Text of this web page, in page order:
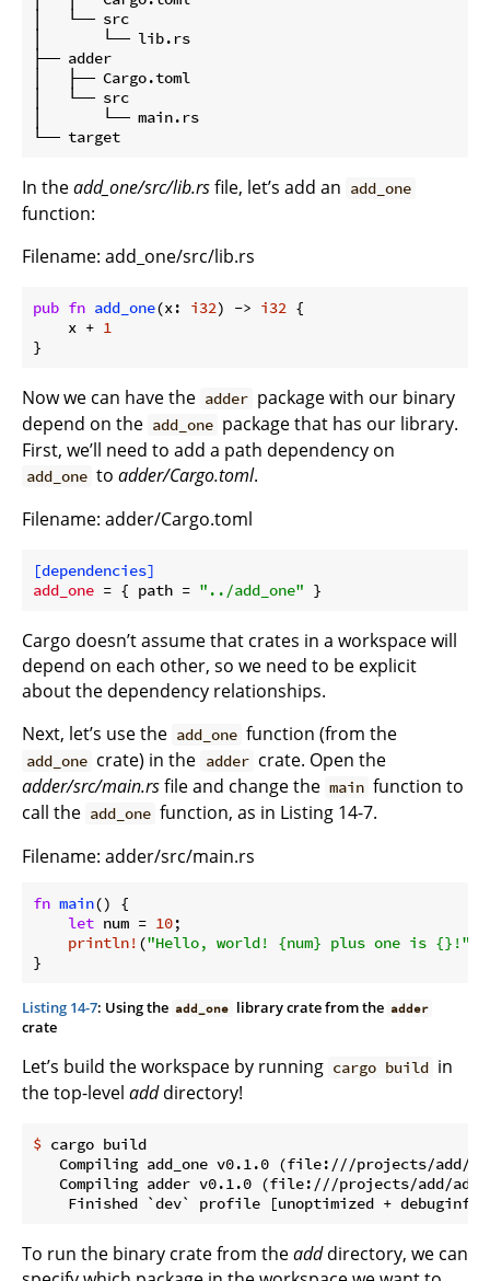
│   └── src
│       └── lib.rs
├── adder
│   ├── Cargo.toml
│   └── src
│       └── main.rs
In theadd_one/src/lib.rsfile, let’s add an add_one
function:
Filename: add_one/src/lib.rs
pub fn add_one(x: i32) -> i32 {
    x +
1
}
Now we can have the adder package with our binary
depend on the add_one package that has our library.
First, we’ll need to add a path dependency on
add_one toadder/Cargo.toml.
Filename: adder/Cargo.toml
[dependencies]
add_one = { path = "../add_one"
Cargo doesn’t assume that crates in a workspace will
depend on each other, so we need to be explicit
about the dependency relationships.
Next, let’s use the add_one function (from the
add_one crate) in the adder crate. Open the
adder/src/main.rsfile and change the main function to
call the add_one function, as in Listing 14-7.
Filename: adder/src/main.rs
fn main() {
let num = 10;
println! ("Hello, world! {num} plus one is {}!"
}
Listing 14-7: Using the add_one library crate from the adder
crate
Let’s build the workspace by running cargo build in
the top-level adddirectory!
$ cargo build
Compiling add_one v0.1.0 (file:///projects/add/
Compiling adder v0.1.0 (file:///projects/add/
To run the binary crate from theadddirectory, we can